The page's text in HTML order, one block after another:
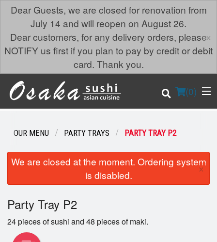
Dear Guests, we are closed for renovation from
July 14 and will reopen on August 26.
Dear customers, for any delivery orders, please
NOTIFY us first if you plan to pay by credit or debit
card. Thank you.
×
(0)
Order Online
Login
Registration
OUR MENU PARTY TRAYS PARTY TRAY P2
We are closed at the moment. Ordering system
is disabled.
×
Party Tray P2
24 pieces of sushi and 48 pieces of maki.